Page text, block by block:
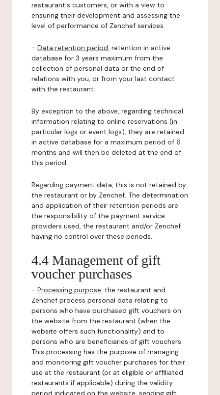
restaurant's customers, or with a view to
ensuring their development and assessing the
level of performance of Zenchef services.
- Data retention period: retention in active
database for 3 years maximum from the
collection of personal data or the end of
relations with you, or from your last contact
with the restaurant.
By exception to the above, regarding technical
information relating to online reservations (in
particular logs or event logs), they are retained
in active database for a maximum period of 6
months and will then be deleted at the end of
this period.
Regarding payment data, this is not retained by
the restaurant or by Zenchef. The determination
and application of their retention periods are
the responsibility of the payment service
providers used, the restaurant and/or Zenchef
having no control over these periods.
4.4 Management of gift
voucher purchases
- Processing purpose: the restaurant and
Zenchef process personal data relating to
persons who have purchased gift vouchers on
the website from the restaurant (when the
website offers such functionality) and to
persons who are beneficiaries of gift vouchers.
This processing has the purpose of managing
and monitoring gift voucher purchases for their
use at the restaurant (or at eligible or affiliated
restaurants if applicable) during the validity
period indicated on the website, sending gift